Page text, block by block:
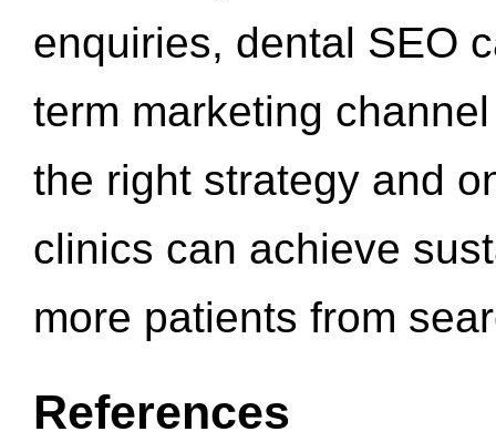
enquiries, dental SEO
term marketing
the right strategy and
clinics can achieve
more patients from
References